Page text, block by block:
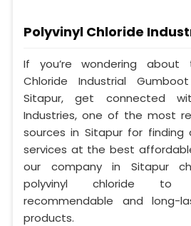
Polyvinyl Chloride
If you’re wondering about
Chloride Industrial
Sitapur, get connected
Industries, one of the most
sources in Sitapur for
services at the best
our company in Sitapur
polyvinyl chloride to
recommendable and long-
products.